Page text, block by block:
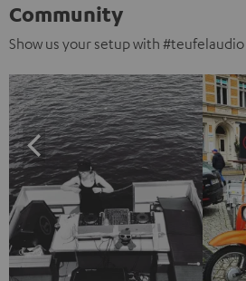
Community
Show us your setup with #teufelaudio